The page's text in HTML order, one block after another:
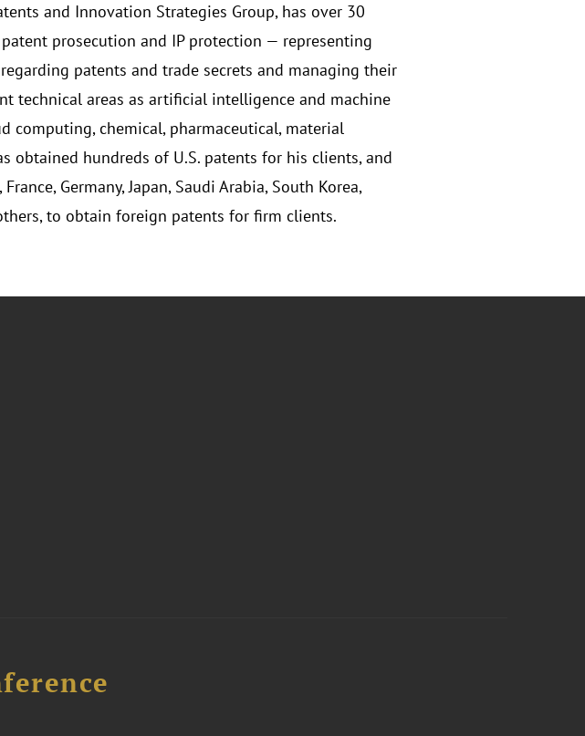
and Innovation Strategies Group, has over 30
prosecution and IP protection — representing
patents and trade secrets and managing their
technical areas as artificial intelligence and machine
computing, chemical, pharmaceutical, material
obtained hundreds of U.S. patents for his clients, and
Germany, Japan, Saudi Arabia, South Korea,
to obtain foreign patents for firm clients.